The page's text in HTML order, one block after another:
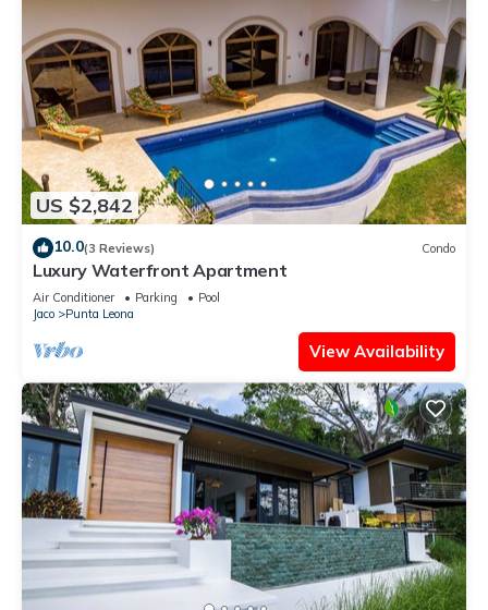
US $2,842
10.0(3 Reviews) Condo
Luxury Waterfront Apartment
Air Conditioner Parking
Pool
Jaco
Punta Leona
View Availability